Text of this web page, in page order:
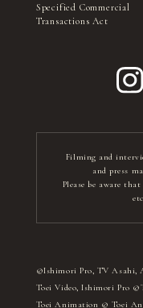
Specified Commercial
Transactions Act
Filming and
and press
Please be aware
©Ishimori Pro, TV Asahi,
Toei Video, Ishimori Pro
Toei Animation © Toei